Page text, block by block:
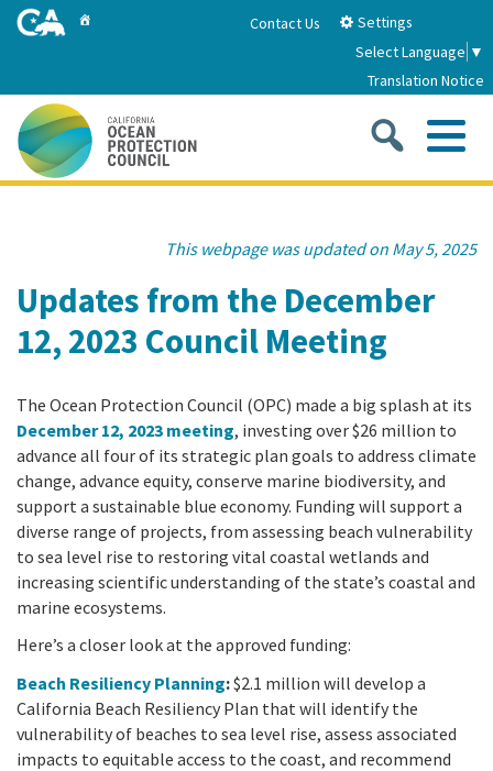
Skip
Contact Us
Settings
Select Language ▼
Translation Notice
About
About Us
Annual Reports
California Coast and Ocean Report
The Council
Leadership & Staff
Science Advisory Team
Work with Us
Strategic Priorities
Goal 1: Build Resilience to Climate Change
Goal 2: Maximize Community Benefits and
Stewardship
Goal 3: Safeguard Coastal and Marine Biodiversity
Goal 4: Enable a Sustainable Blue Economy
Latest News
Funding
Overview & Open Solicitations
SB 1 Sea Level Rise
SB 1 Sea Level Rise - Tribal
Prop 4
Prop 68
Council Meetings
Search
This webpage was updated on May 5, 2025
Updates from the December
12, 2023 Council Meeting
The Ocean Protection Council (OPC) made a big splash at its
December 12, 2023 meeting, investing over $26 million to
advance all four of its strategic plan goals to address climate
change, advance equity, conserve marine biodiversity, and
support a sustainable blue economy. Funding will support a
diverse range of projects, from assessing beach vulnerability
to sea level rise to restoring vital coastal wetlands and
increasing scientific understanding of the state’s coastal and
marine ecosystems.
Here’s a closer look at the approved funding:
Beach Resiliency Planning:$2.1 million will develop a
California Beach Resiliency Plan that will identify the
vulnerability of beaches to sea level rise, assess associated
impacts to equitable access to the coast, and recommend